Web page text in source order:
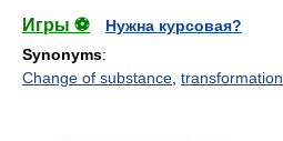
Игры ⚽
Нужна курсовая?
Synonyms:
Change of substance transformation